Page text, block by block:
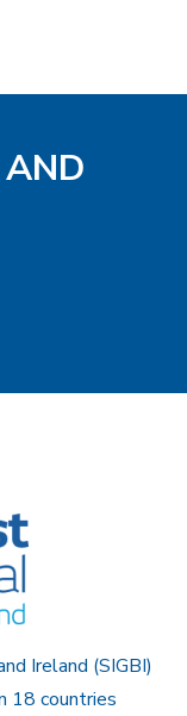
Ireland (SIGBI)
18 countries